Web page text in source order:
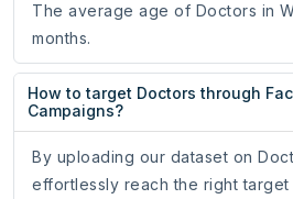
The average age of Doctors in
months.
How to target Doctors through
Campaigns?
By uploading our dataset on
effortlessly reach the right